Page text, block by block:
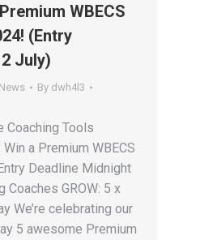
WBECS
(Entry
July)
By dwh4l3
Coaching Tools
Win a Premium WBECS
Deadline Midnight
Coaches GROW: 5 x
We’re celebrating our
5 awesome Premium